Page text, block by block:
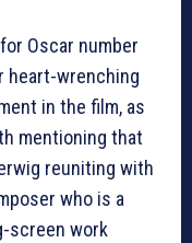
Oscar number
heart-wrenching
in the film, as
mentioning that
reuniting with
who is a
screen work